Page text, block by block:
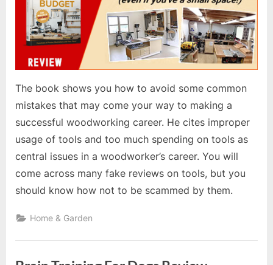
The book shows you how to avoid some common
mistakes that may come your way to making a
successful woodworking career. He cites improper
usage of tools and too much spending on tools as
central issues in a woodworker’s career. You will
come across many fake reviews on tools, but you
should know how not to be scammed by them.
Home & Garden